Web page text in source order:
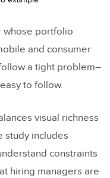
whose portfolio
and consumer
a tight problem–
to follow.
visual richness
study includes
constraints
hiring managers are